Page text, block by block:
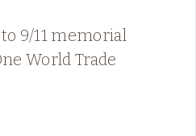
9/11 memorial
World Trade